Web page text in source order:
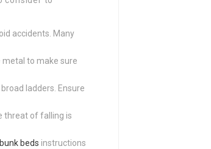
accidents. Many
metal to make sure
ladders. Ensure
threat of falling is
beds instructions